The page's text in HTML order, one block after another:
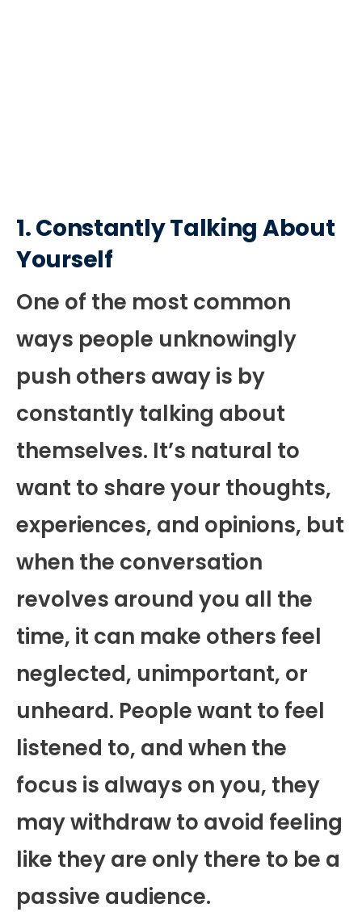
1.Constantly Talking About
Yourself
One of the most common
ways people unknowingly
push others away is by
constantly talking about
themselves. It’s natural to
want to share your thoughts,
experiences, and opinions, but
when the conversation
revolves around you all the
time, it can make others feel
neglected, unimportant, or
unheard. People want to feel
listened to, and when the
focus is always on you, they
may withdraw to avoid feeling
like they are only there to be a
passive audience.